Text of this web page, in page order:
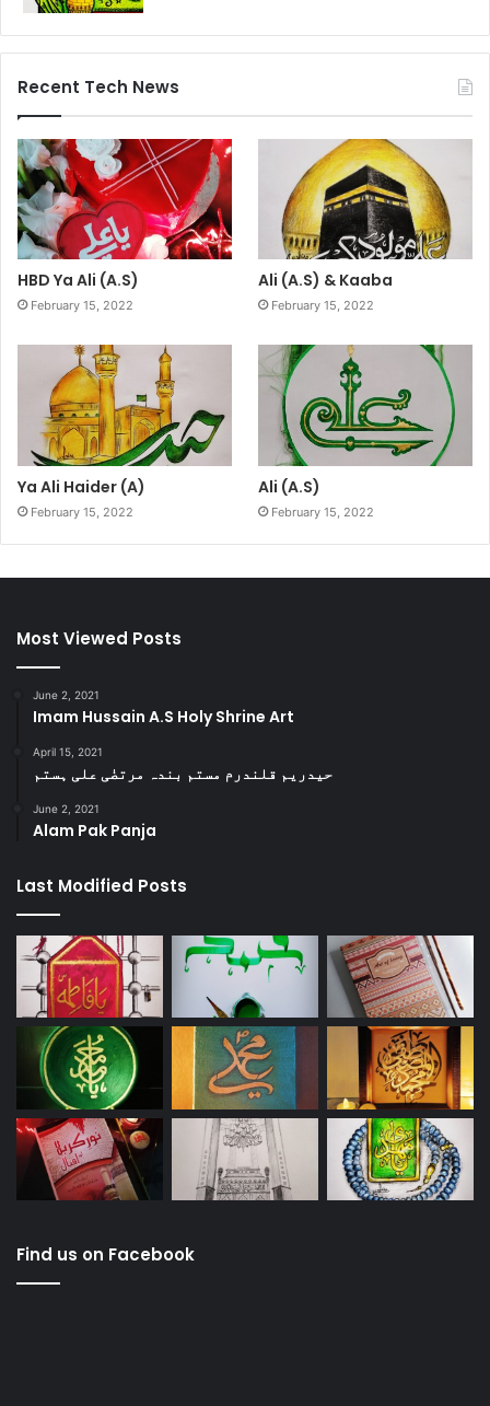
Recent Tech News
HBD Ya Ali (A.S)
February 15, 2022
Ali (A.S) & Kaaba
February 15, 2022
Ya Ali Haider (A)
February 15, 2022
Ali (A.S)
February 15, 2022
Most Viewed Posts
June 2, 2021
Imam Hussain A.S Holy Shrine Art
April 15, 2021
حیدریم قلندرم مستم بندہ مرتضٰی علی ہستم
June 2, 2021
Alam Pak Panja
Last Modified Posts
Find us on Facebook